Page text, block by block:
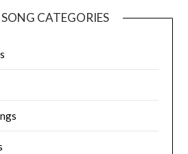
CATEGORIES